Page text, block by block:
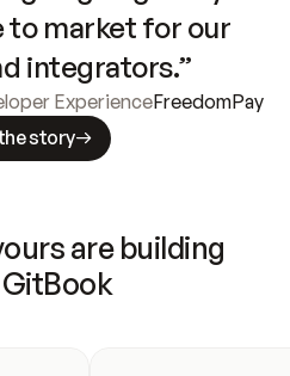
to market for our
integrators.”
ExperienceFreedomPay
story
are building